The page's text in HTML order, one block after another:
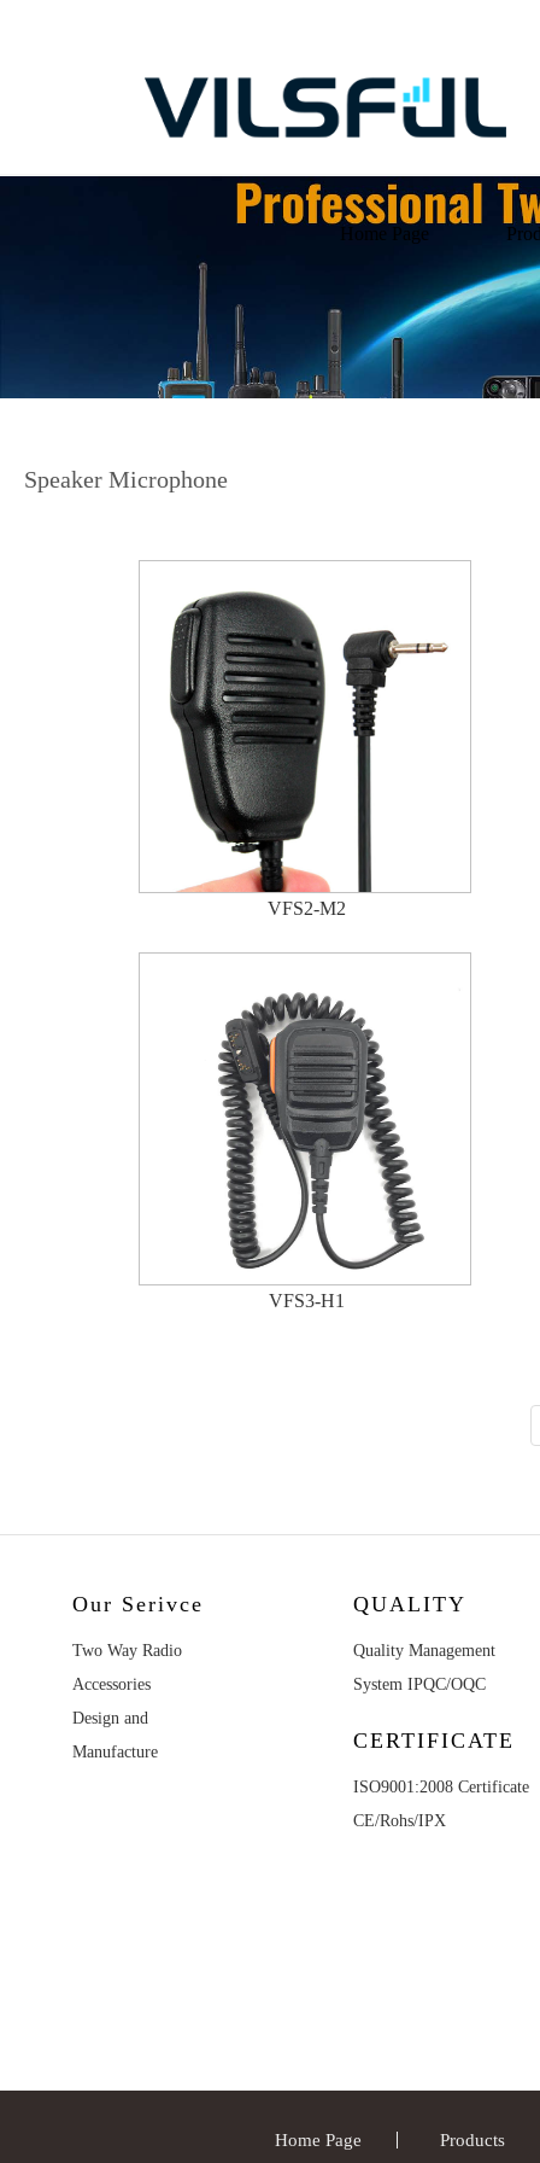
Home Page
Speaker Microphone
VFS2-M2
VFS3-H1
Our Serivce
Two Way Radio
Accessories
Design and
Manufacture
QUALITY
Quality Management
System IPQC/OQC
CERTIFICATE
ISO9001:2008 Certificate
CE/Rohs/IPX
Home Page Products